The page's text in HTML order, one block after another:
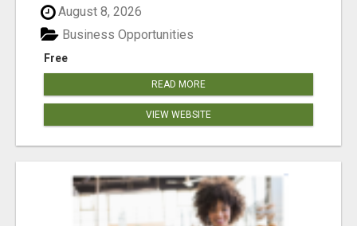
August 8, 2026
Free
Business Opportunities
READ MORE
VIEW WEBSITE